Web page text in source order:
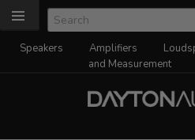
Speakers Amplifiers
and Measurement